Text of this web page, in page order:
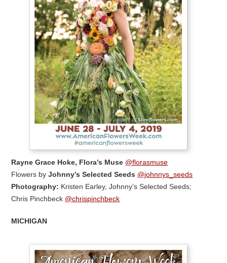
Rayne Grace Hoke, Flora’s Muse @florasmuse
Flowers byJohnny’s Selected Seeds @johnnys_seeds
Photography: Kristen Earley, Johnny’s Selected Seeds;
Chris Pinchbeck @chrispinchbeck
MICHIGAN